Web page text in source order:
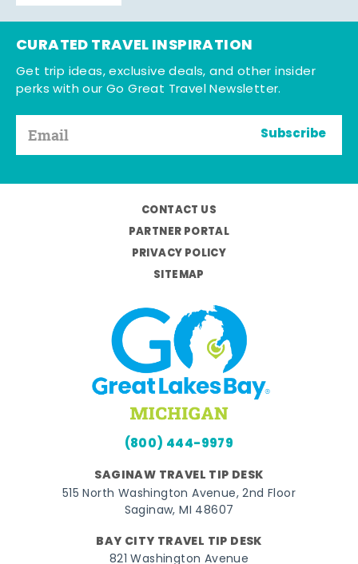
CURATED TRAVEL INSPIRATION
Get trip ideas, exclusive deals, and other insider
perks with our Go Great Travel Newsletter.
Subscribe
CONTACT US
PARTNER PORTAL
PRIVACY POLICY
SITEMAP
(800) 444-9979
SAGINAW TRAVEL TIP DESK
515 North Washington Avenue, 2nd Floor
Saginaw, MI 48607
BAY CITY TRAVEL TIP DESK
821 Washington Avenue